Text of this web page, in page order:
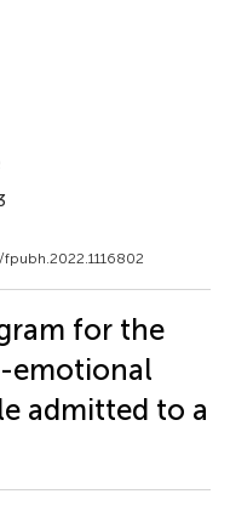
for the
emotional
admitted to a